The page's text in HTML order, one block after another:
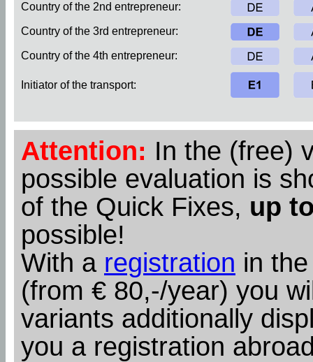
Country of the 2nd entrepreneur:
Country of the 3rd entrepreneur:
Country of the 4th entrepreneur:
Initiator of the transport:
Attention: In the (free)
possible evaluation is
of the Quick Fixes, up
possible!
With a registration in
(from € 80,-/year) you
variants additionally
you a registration